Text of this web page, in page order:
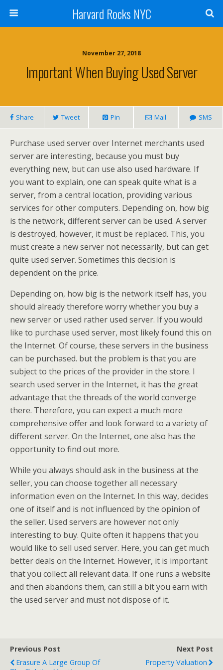
Harvard Rocks NYC
November 27, 2018
Important When Buying Used Server
Share Tweet Pin Mail SMS
Purchase used server over Internet merchants used
server are interesting, because you must buy
everything new, but can use also used hardware. If
you want to explain, one can speak quite what is a
server, from a central location, providing various
services for other computers. Depending on, how big
is the network, different server can be used. A server
is destroyed, however, it must be replaced. This, you
must create a new server not necessarily, but can get
quite used server. Sometimes this decision is
dependent on the price.
Depending on, how big is the network itself has, you
should already therefore worry whether you buy a
new server or used rather used server. If you would
like to purchase used server, most likely found this on
the Internet. Of course, these servers in the business
can be purchased. but the problem is that you are
subject to the prices of the provider in the store. I
search used server in the Internet, it has the great
advantage that the threads of the world converge
there. Therefore, you can expect a much more
comprehensive offer and look forward to a variety of
different server. On the Internet, one also has the
opportunity to find out more.
While you always should ask in the business at the
seller, you can choose together all necessary
information even on the Internet. In this way, decides
one of itself and is not influenced by the opinion of
the seller. Used servers are however not only
interesting to buy. Quite often it happens that you
would like to sell used server. Here, you can get much
better deals on the Internet. However, it is important
that you collect all relevant data. If one runs a website
and then abandons them, can still a bit you earn with
the used server and must not dispose of it.
Previous Post
Erasure A Large Group Of
Next Post
Property Valuation